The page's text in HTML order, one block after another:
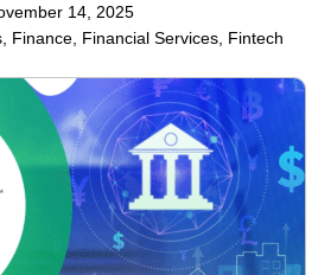
14, 2025
, Finance, Financial Services, Fintech